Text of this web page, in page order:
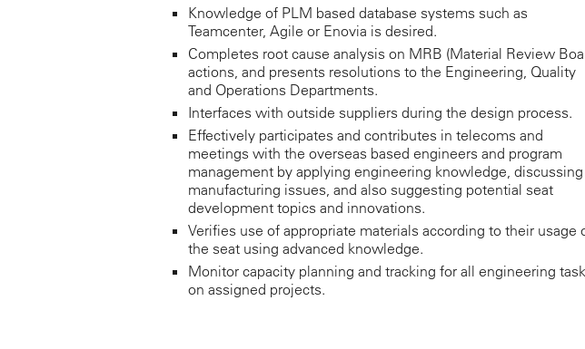
Knowledge of PLM based database systems such as
Teamcenter, Agile or Enovia is desired.
Completes root cause analysis on MRB (Material Review
actions, and presents resolutions to the Engineering, Quality
and Operations Departments.
Interfaces with outside suppliers during the design process.
Effectively participates and contributes in telecoms and
meetings with the overseas based engineers and program
management by applying engineering knowledge, discussing
manufacturing issues, and also suggesting potential seat
development topics and innovations.
Verifies use of appropriate materials according to their usage
the seat using advanced knowledge.
Monitor capacity planning and tracking for all engineering
on assigned projects.